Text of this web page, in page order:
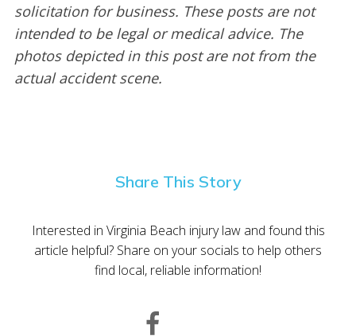
solicitation for business. These posts are not
intended to be legal or medical advice. The
photos depicted in this post are not from the
actual accident scene.
Share This Story
Interested in Virginia Beach injury law and found this
article helpful? Share on your socials to help others
find local, reliable information!